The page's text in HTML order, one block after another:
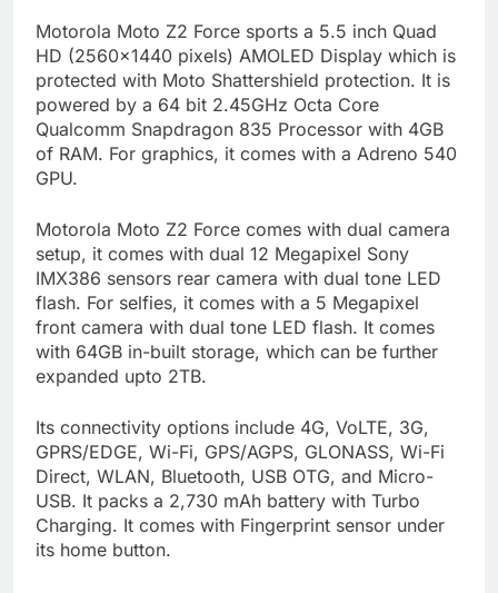
Motorola Moto Z2 Force sports a 5.5 inch Quad
HD (2560×1440 pixels) AMOLED Display which is
protected with Moto Shattershield protection. It is
powered by a 64 bit 2.45GHz Octa Core
Qualcomm Snapdragon 835 Processor with 4GB
of RAM. For graphics, it comes with a Adreno 540
GPU.
Motorola Moto Z2 Force comes with dual camera
setup, it comes with dual 12 Megapixel Sony
IMX386 sensors rear camera with dual tone LED
flash. For selfies, it comes with a 5 Megapixel
front camera with dual tone LED flash. It comes
with 64GB in-built storage, which can be further
expanded upto 2TB.
Its connectivity options include 4G, VoLTE, 3G,
GPRS/EDGE, Wi-Fi, GPS/AGPS, GLONASS, Wi-Fi
Direct, WLAN, Bluetooth, USB OTG, and Micro-
USB. It packs a 2,730 mAh battery with Turbo
Charging. It comes with Fingerprint sensor under
its home button.